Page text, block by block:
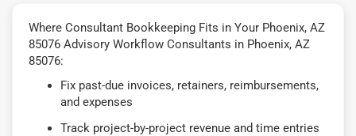
Where Consultant Bookkeeping Fits in Your Phoenix, AZ
85076 Advisory Workflow Consultants in Phoenix, AZ
85076:
Fix past-due invoices, retainers, reimbursements,
and expenses
Track project-by-project revenue and time entries